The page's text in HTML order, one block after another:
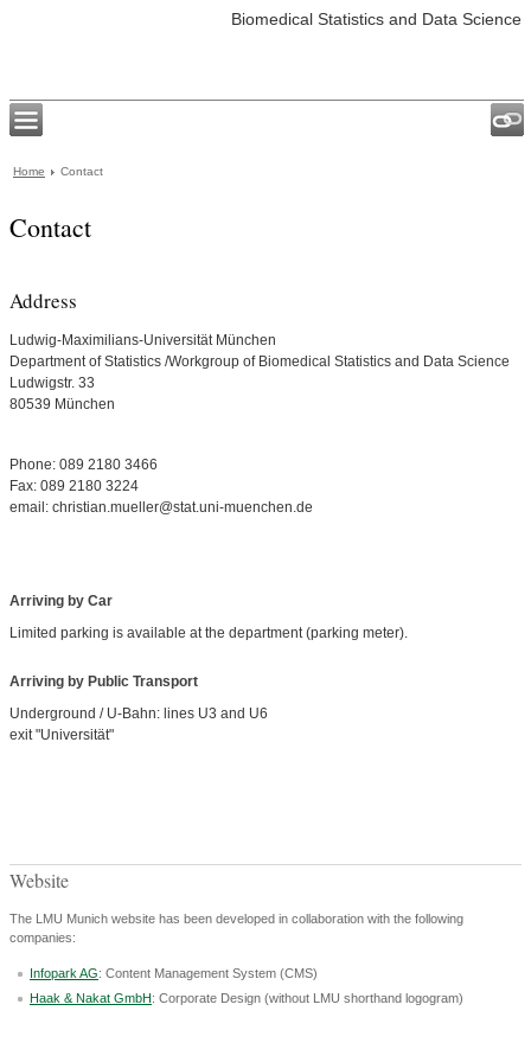
Biomedical Statistics and Data Science
Home Contact
Contact
Address
Ludwig-Maximilians-Universität München
Department of Statistics /Workgroup of Biomedical Statistics and Data Science
Ludwigstr. 33
80539 München
Phone: 089 2180 3466
Fax: 089 2180 3224
email: christian.mueller@stat.uni-muenchen.de
Arriving by Car
Limited parking is available at the department (parking meter).
Arriving by Public Transport
Underground / U-Bahn: lines U3 and U6
exit "Universität"
Website
The LMU Munich website has been developed in collaboration with the following
companies:
Infopark AG: Content Management System (CMS)
Haak & Nakat GmbH: Corporate Design (without LMU shorthand logogram)